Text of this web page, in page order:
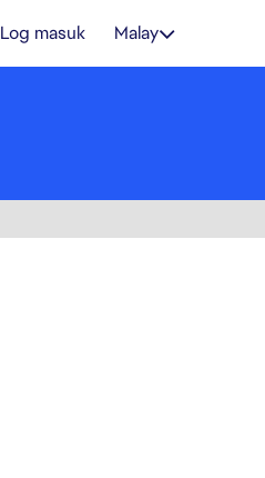
Log masuk Malay